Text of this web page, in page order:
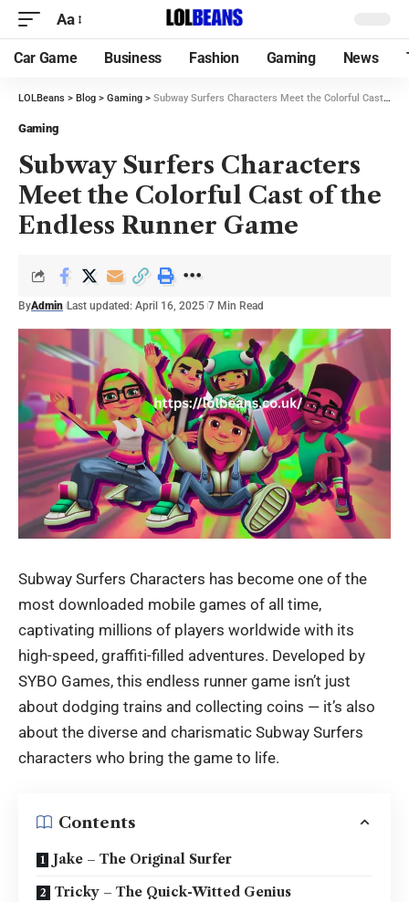
Aa
Car Game Business Fashion Gaming News
LOLBeans > Blog > Gaming > Subway Surfers Characters Meet the Colorful Cast of the Endless Runner Game
Gaming
Subway Surfers Characters
Meet the Colorful Cast of the
Endless Runner Game
ByAdmin Last updated: April 16, 2025 7 Min Read
Subway Surfers Characters has become one of the
most downloaded mobile games of all time,
captivating millions of players worldwide with its
high-speed, graffiti-filled adventures. Developed by
SYBO Games, this endless runner game isn’t just
about dodging trains and collecting coins — it’s also
about the diverse and charismatic Subway Surfers
characters who bring the game to life.
Contents
Jake – The Original Surfer
Tricky – The Quick-Witted Genius